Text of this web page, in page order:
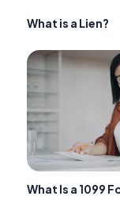
What is a Lien?
What Is a 1099